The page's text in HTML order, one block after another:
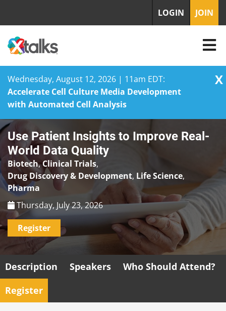
Wednesday, August 12, 2026 | 11am EDT:
Accelerate Cell Culture Media Development
with Automated Cell Analysis
X
Skip
to
content
LOGIN JOIN
Use Patient Insights to Improve Real-
World Data Quality
Biotech,Clinical Trials,
Drug Discovery & Development, Life Science,
Pharma
Thursday, July 23, 2026
Register
Description Speakers
Who Should Attend?
Register